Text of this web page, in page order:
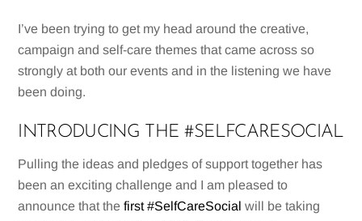
I’ve been trying to get my head around the creative,
campaign and self-care themes that came across so
strongly at both our events and in the listening we have
been doing.
INTRODUCING THE #SELFCARESOCIAL
Pulling the ideas and pledges of support together has
been an exciting challenge and I am pleased to
announce that thefirst #SelfCareSocial will be taking